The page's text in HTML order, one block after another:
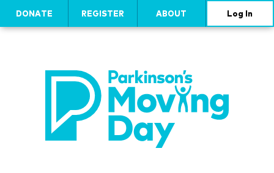
DONATE REGISTER ABOUT Log In